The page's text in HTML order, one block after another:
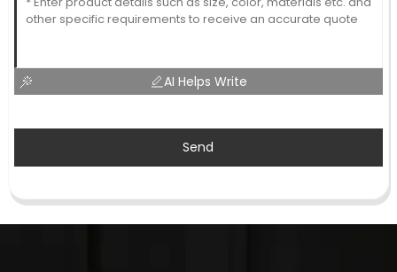
AI Helps Write
Send